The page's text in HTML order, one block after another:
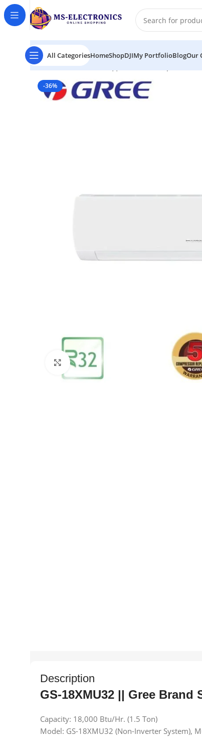
All CategoriesHomeShopDJIMy PortfolioBlogOur
Home GS-18XMU32 || Gree Brand Split 1.5
-36%
Click to enlarge
Description
GS-18XMU32 || Gree
Capacity: 18,000 Btu/Hr. (1.5 Ton)
Model: GS-18XMU32 (Non-Inverter System),